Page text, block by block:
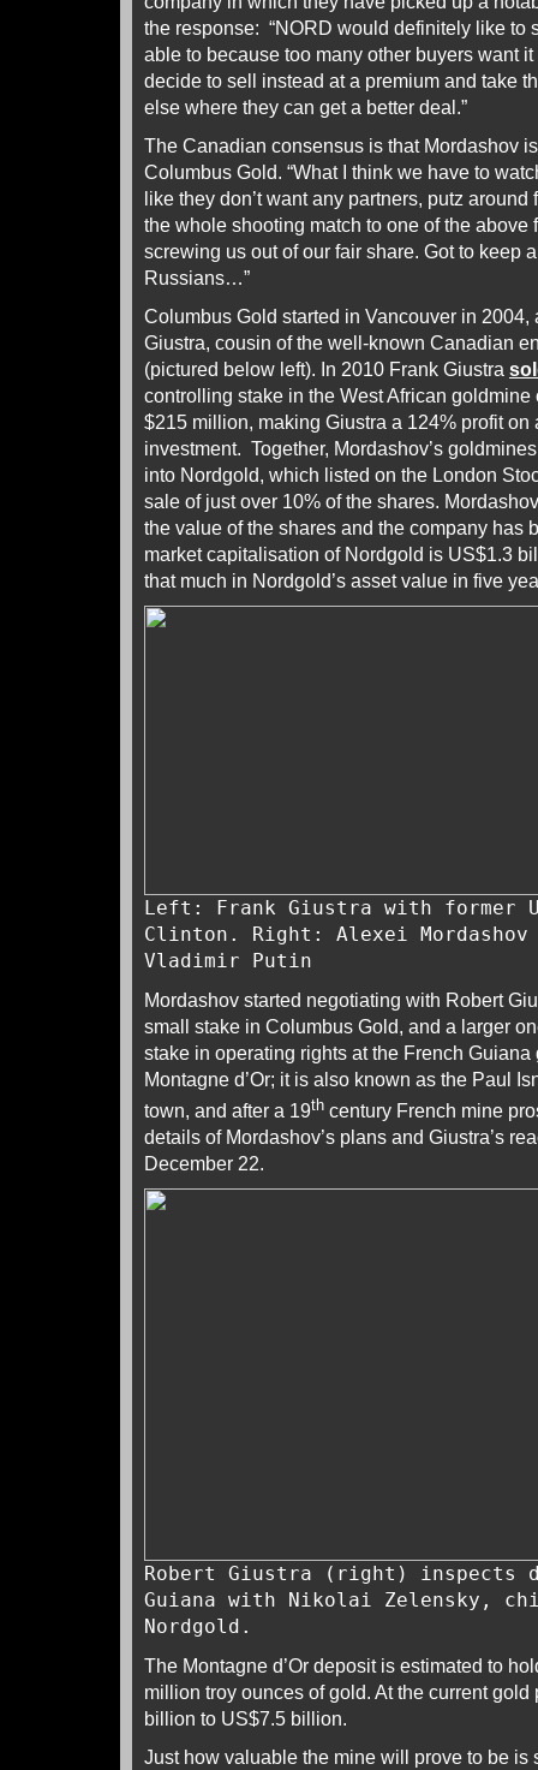
the response: “NORD would definitely like to
able to because too many other buyers want
decide to sell instead at a premium and take
else where they can get a better deal.”
The Canadian consensus is that Mordashov
Columbus Gold. “What I think we have to
like they don’t want any partners, putz around
the whole shooting match to one of the above
screwing us out of our fair share. Got to keep
Russians…”
Columbus Gold started in Vancouver in
Giustra, cousin of the well-known Canadian
(pictured below left). In 2010 Frank Giustra
controlling stake in the West African
$215 million, making Giustra a 124% profit on
investment. Together, Mordashov’s
into Nordgold, which listed on the London
sale of just over 10% of the shares.
the value of the shares and the company has
market capitalisation of Nordgold is US$1.3
that much in Nordgold’s asset value in five
Left: Frank Giustra with former
Clinton. Right: Alexei
Vladimir Putin
Mordashov started negotiating with Robert
small stake in Columbus Gold, and a larger
stake in operating rights at the French
Montagne d’Or; it is also known as the Paul
town, and after a 19th century French mine
details of Mordashov’s plans and Giustra’s
December 22.
Robert Giustra (right) inspects
Guiana with Nikolai Zelensky,
Nordgold.
The Montagne d’Or deposit is estimated to
million troy ounces of gold. At the current
billion to US$7.5 billion.
Just how valuable the mine will prove to be is